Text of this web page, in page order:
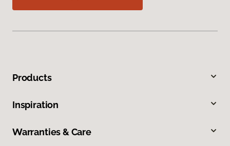
Products
Inspiration
Warranties & Care